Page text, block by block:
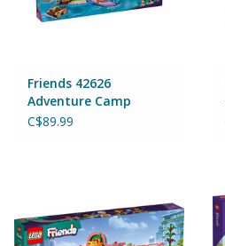
Wheels, Wings, Rails and
Brands
Cards & Gift Wrapping
Gift cards
Friends 42626
Adventure Camp
Water Sports
C$89.99